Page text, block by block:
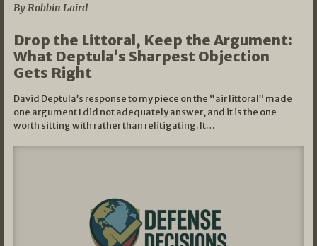
By Robbin Laird
Drop the Littoral, Keep the Argument:
What Deptula’s Sharpest Objection
Gets Right
David Deptula’s response to my piece on the “air littoral” made
one argument I did not adequately answer, and it is the one
worth sitting with rather than relitigating. It…